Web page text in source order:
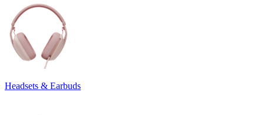
Headsets & Earbuds